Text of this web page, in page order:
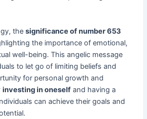
thesignificance of number 653
the importance of emotional,
well-being. This angelic message
to let go of limiting beliefs and
for personal growth and
investing in oneself and having a
can achieve their goals and